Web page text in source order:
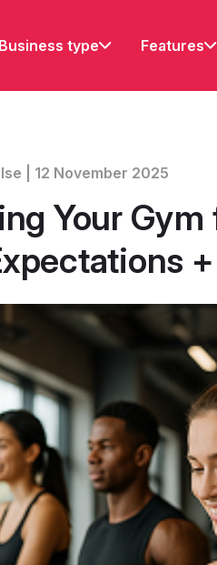
Business type Features
| 12 November 2025
Your Gym